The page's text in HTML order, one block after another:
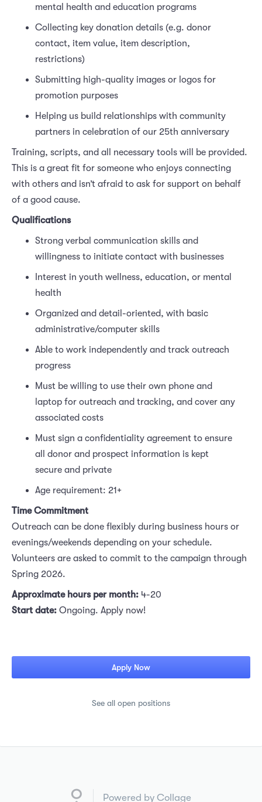
mental health and education programs
Collecting key donation details (e.g. donor
contact, item value, item description,
restrictions)
Submitting high-quality images or logos for
promotion purposes
Helping us build relationships with community
partners in celebration of our 25th anniversary
Training, scripts, and all necessary tools will be provided.
This is a great fit for someone who enjoys connecting
with others and isn’t afraid to ask for support on behalf
of a good cause.
Qualifications
Strong verbal communication skills and
willingness to initiate contact with businesses
Interest in youth wellness, education, or mental
health
Organized and detail-oriented, with basic
administrative/computer skills
Able to work independently and track outreach
progress
Must be willing to use their own phone and
laptop for outreach and tracking, and cover any
associated costs
Must sign a confidentiality agreement to ensure
all donor and prospect information is kept
secure and private
Age requirement: 21+
Time Commitment
Outreach can be done flexibly during business hours or
evenings/weekends depending on your schedule.
Volunteers are asked to commit to the campaign through
Spring 2026.
Approximate hours per month: 4-20
Start date: Ongoing. Apply now!
Apply Now
See all open positions
Powered by Collage